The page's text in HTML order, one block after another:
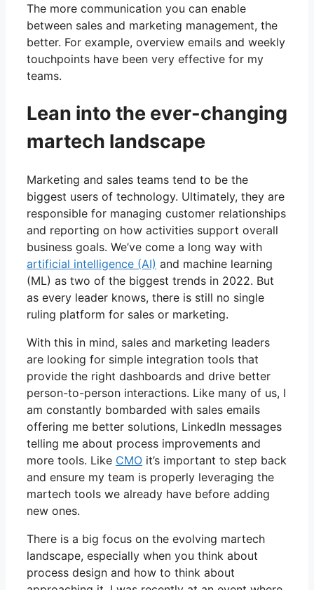
The more communication you can enable
between sales and marketing management, the
better. For example, overview emails and weekly
touchpoints have been very effective for my
teams.
Lean into the ever-changing
martech landscape
Marketing and sales teams tend to be the
biggest users of technology. Ultimately, they are
responsible for managing customer relationships
and reporting on how activities support overall
business goals. We’ve come a long way with
artificial intelligence (AI) and machine learning
(ML) as two of the biggest trends in 2022. But
as every leader knows, there is still no single
ruling platform for sales or marketing.
With this in mind, sales and marketing leaders
are looking for simple integration tools that
provide the right dashboards and drive better
person-to-person interactions. Like many of us, I
am constantly bombarded with sales emails
offering me better solutions, LinkedIn messages
telling me about process improvements and
more tools. Like CMO it’s important to step back
and ensure my team is properly leveraging the
martech tools we already have before adding
new ones.
There is a big focus on the evolving martech
landscape, especially when you think about
process design and how to think about